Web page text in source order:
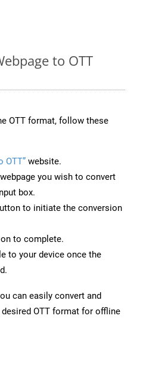
to OTT
OTT format, follow these
OTT” website.
you wish to convert
box.
to initiate the conversion
to complete.
to your device once the
can easily convert and
OTT format for offline